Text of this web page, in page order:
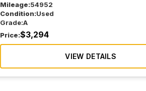
Mileage:54952
Condition:Used
Grade:A
Price:$3,294
VIEW DETAILS